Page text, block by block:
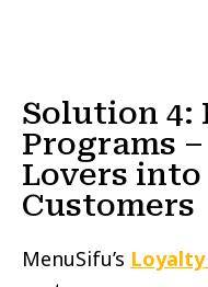
Solution 4:
Programs
Lovers into
Customers
MenuSifu’s